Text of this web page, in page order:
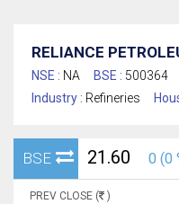
RELIANCE
NSE : NA BSE : 500364
Industry : Refineries
BSE 21.60 0 (0
PREV CLOSE ( )